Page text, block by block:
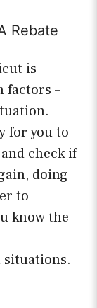
Rebate
is
factors –
for you to
check if
doing
to
know the
situations.